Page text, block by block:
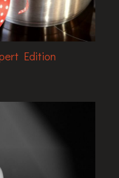
Edition